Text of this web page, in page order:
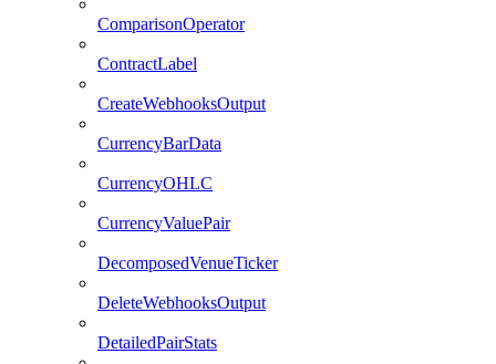
ComparisonOperator
ContractLabel
CreateWebhooksOutput
CurrencyBarData
CurrencyOHLC
CurrencyValuePair
DecomposedVenueTicker
DeleteWebhooksOutput
DetailedPairStats